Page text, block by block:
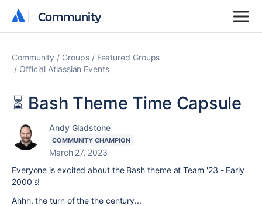
Community
Community
Community Groups
Featured Groups
Official Atlassian Events
⏳ Bash Theme Time Capsule
Andy Gladstone
COMMUNITY CHAMPION
March 27, 2023
Everyone is excited about the Bash theme at Team '23 - Early
2000's!
Ahhh, the turn of the the century...